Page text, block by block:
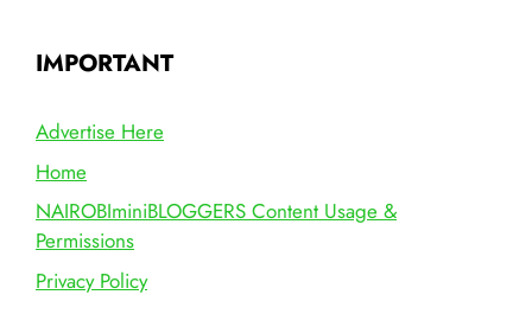
IMPORTANT
Advertise Here
Home
NAIROBIminiBLOGGERS Content Usage &
Permissions
Privacy Policy